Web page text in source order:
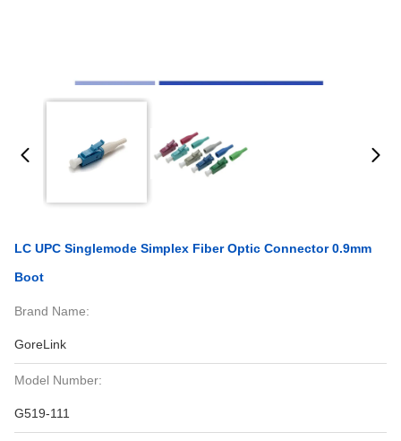
LC UPC Singlemode Simplex Fiber Optic Connector 0.9mm
Boot
Brand Name:
GoreLink
Model Number:
G519-111